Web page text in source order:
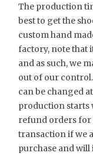
The production
best to get the
custom hand
factory, note that
and as such, we
out of our
can be changed
production starts
refund orders for
transaction if we
purchase and